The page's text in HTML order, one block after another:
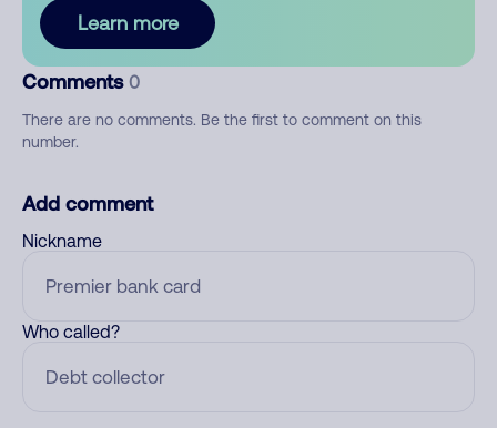
Learn more
Comments 0
There are no comments. Be the first to comment on this
number.
Add comment
Nickname
Who called?